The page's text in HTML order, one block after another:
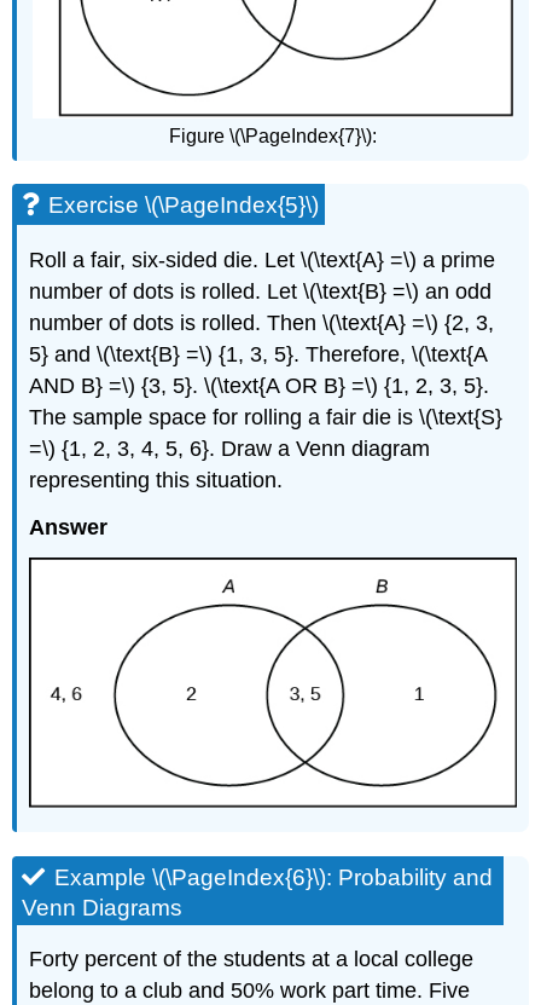
Figure \(\PageIndex{7}\):
Exercise \(\PageIndex{5}\)
Roll a fair, six-sided die. Let \(\text{A} =\) a prime
number of dots is rolled. Let \(\text{B} =\) an odd
number of dots is rolled. Then \(\text{A} =\) {2, 3,
5} and \(\text{B} =\) {1, 3, 5}. Therefore, \(\text{A
AND B} =\) {3, 5}. \(\text{A OR B} =\) {1, 2, 3, 5}.
The sample space for rolling a fair die is \(\text{S}
=\) {1, 2, 3, 4, 5, 6}. Draw a Venn diagram
representing this situation.
Answer
Example \(\PageIndex{6}\): Probability and
Venn Diagrams
Forty percent of the students at a local college
belong to a club and 50% work part time. Five